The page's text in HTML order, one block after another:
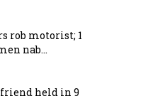
rob motorist; 1
nab...
friend held in 9